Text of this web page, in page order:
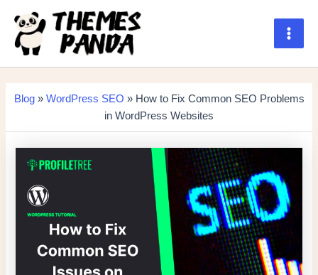
content
Main
Blog» WordPress SEO » How to Fix Common SEO Problems
in WordPress Websites